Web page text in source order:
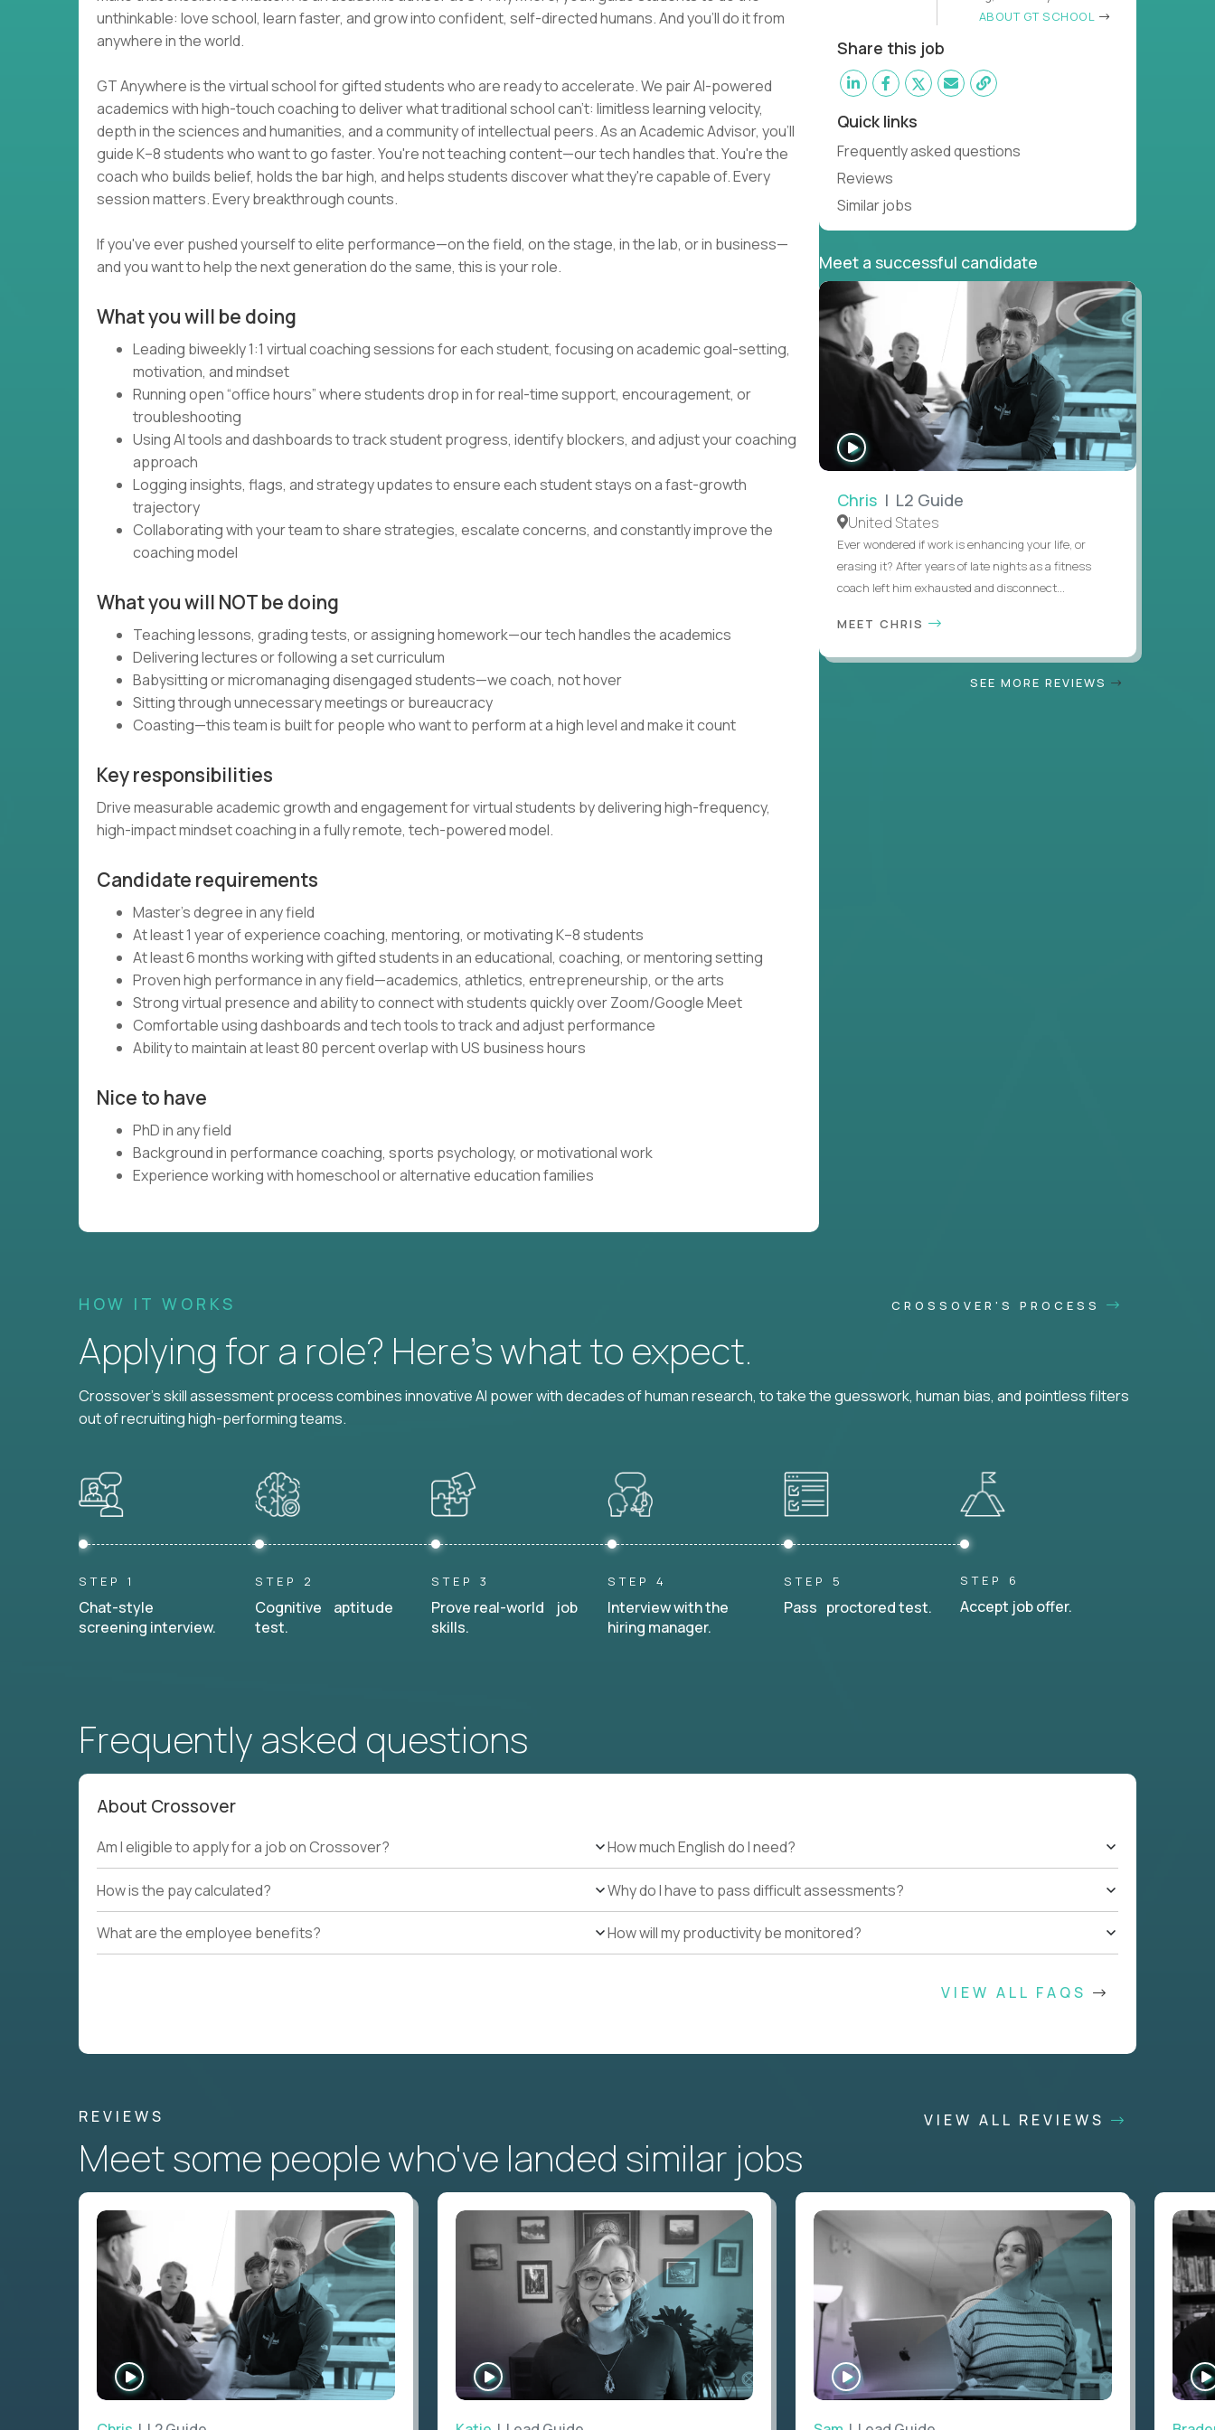
unthinkable: love school, learn faster, and grow into confident, self-directed humans. And you’ll do it from
anywhere in the world.
GT Anywhere is the virtual school for gifted students who are ready to accelerate. We pair AI-powered
academics with high-touch coaching to deliver what traditional school can't: limitless learning velocity,
depth in the sciences and humanities, and a community of intellectual peers. As an Academic Advisor, you'll
guide K–8 students who want to go faster. You're not teaching content—our tech handles that. You're the
coach who builds belief, holds the bar high, and helps students discover what they're capable of. Every
session matters. Every breakthrough counts.
If you've ever pushed yourself to elite performance—on the field, on the stage, in the lab, or in business—
and you want to help the next generation do the same, this is your role.
What you will be doing
Leading biweekly 1:1 virtual coaching sessions for each student, focusing on academic goal-setting,
motivation, and mindset
Running open “office hours” where students drop in for real-time support, encouragement, or
troubleshooting
Using AI tools and dashboards to track student progress, identify blockers, and adjust your coaching
approach
Logging insights, flags, and strategy updates to ensure each student stays on a fast-growth
trajectory
Collaborating with your team to share strategies, escalate concerns, and constantly improve the
coaching model
What you will NOT be doing
Teaching lessons, grading tests, or assigning homework—our tech handles the academics
Delivering lectures or following a set curriculum
Babysitting or micromanaging disengaged students—we coach, not hover
Sitting through unnecessary meetings or bureaucracy
Coasting—this team is built for people who want to perform at a high level and make it count
Key responsibilities
Drive measurable academic growth and engagement for virtual students by delivering high-frequency,
high-impact mindset coaching in a fully remote, tech-powered model.
Candidate requirements
Master’s degree in any field
At least 1 year of experience coaching, mentoring, or motivating K–8 students
At least 6 months working with gifted students in an educational, coaching, or mentoring setting
Proven high performance in any field—academics, athletics, entrepreneurship, or the arts
Strong virtual presence and ability to connect with students quickly over Zoom/Google Meet
Comfortable using dashboards and tech tools to track and adjust performance
Ability to maintain at least 80 percent overlap with US business hours
Nice to have
PhD in any field
Background in performance coaching, sports psychology, or motivational work
Experience working with homeschool or alternative education families
ABOUT GT SCHOOL
Share this job
Quick links
Frequently asked questions
Reviews
Similar jobs
Meet a successful candidate
INTERVIEW
Chris | L2 Guide
United States
Ever wondered if work is enhancing your life, or
erasing it? After years of late nights as a fitness
coach left him exhausted and disconnect...
MEET CHRIS
SEE MORE REVIEWS
HOW IT WORKS CROSSOVER'S PROCESS
Applying for a role? Here’s what to expect.
Crossover's skill assessment process combines innovative AI power with decades of human research, to take the guesswork, human bias, and pointless filters
out of recruiting high-performing teams.
STEP 1
Chat-style
screening interview.
STEP 2
Cognitive aptitude
test.
STEP 3
Prove real-world job
skills.
STEP 4
Interview with the
hiring manager.
STEP 5
Pass proctored test.
STEP 6
Accept job offer.
Frequently asked questions
About Crossover
Am I eligible to apply for a job on Crossover?
How is the pay calculated?
What are the employee benefits?
How much English do I need?
Why do I have to pass difficult assessments?
How will my productivity be monitored?
VIEW ALL FAQS
REVIEWS VIEW ALL REVIEWS
Meet some people who've landed similar jobs
WATCH
INTERVIEW
INTERVIEW
WATCH
INTERVIEW